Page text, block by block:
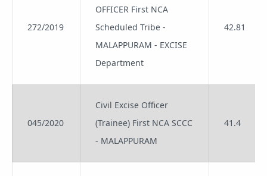
272/2019
OFFICER First NCA
Scheduled Tribe -
MALAPPURAM - EXCISE
Department
42.81
045/2020
Civil Excise Officer
(Trainee) First NCA SCCC
- MALAPPURAM
41.4